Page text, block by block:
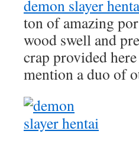
demon slayer
ton of amazing
wood swell and
crap provided
mention a duo of